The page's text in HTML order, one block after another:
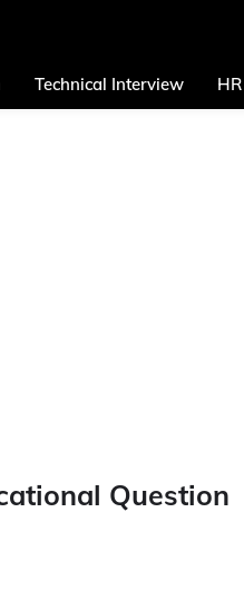
Technical Interview
Question